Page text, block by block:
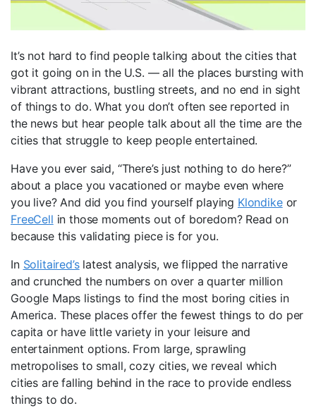
It’s not hard to find people talking about the cities that
got it going on in the U.S. — all the places bursting with
vibrant attractions, bustling streets, and no end in sight
of things to do. What you don’t often see reported in
the news but hear people talk about all the time are the
cities that struggle to keep people entertained.
Have you ever said, “There’s just nothing to do here?”
about a place you vacationed or maybe even where
you live? And did you find yourself playing Klondikeor
FreeCell in those moments out of boredom? Read on
because this validating piece is for you.
In Solitaired’slatest analysis, we flipped the narrative
and crunched the numbers on over a quarter million
Google Maps listings to find the most boring cities in
America. These places offer the fewest things to do per
capita or have little variety in your leisure and
entertainment options. From large, sprawling
metropolises to small, cozy cities, we reveal which
cities are falling behind in the race to provide endless
things to do.